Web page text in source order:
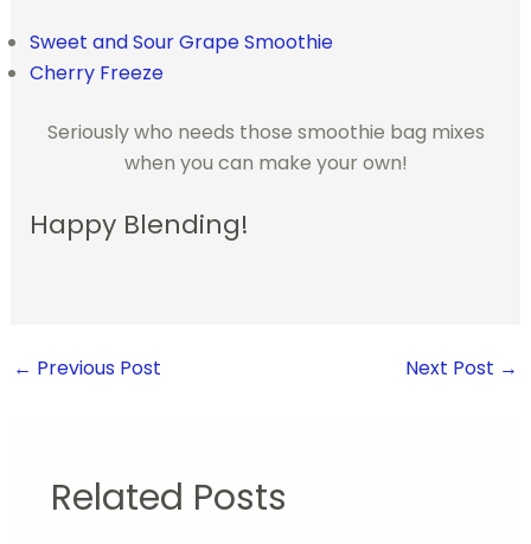
Sweet and Sour Grape Smoothie
Cherry Freeze
Seriously who needs those smoothie bag mixes
when you can make your own!
Happy Blending!
← Previous Post Next Post →
Related Posts